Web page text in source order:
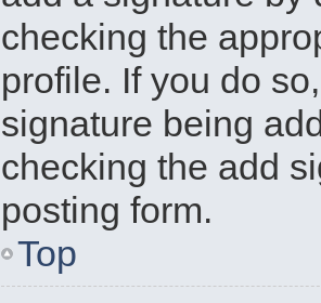
checking the
profile. If you do
signature being
checking the add
posting form.
Top